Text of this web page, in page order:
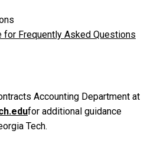
for Frequently Asked Questions
Accounting Department at
for additional guidance
Tech.